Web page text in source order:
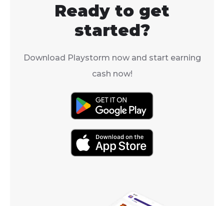
account's
Ready to get
started?
Download Playstorm now and start earning
cash now!